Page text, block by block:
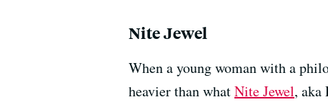
Nite Jewel
When a young woman with a
heavier than whatNite Jewel, aka